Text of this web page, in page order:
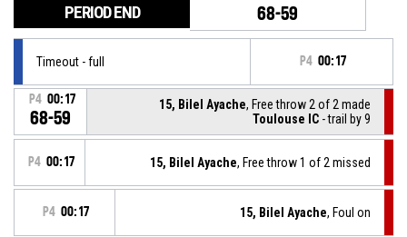
PERIOD END 68-59
Timeout - full P4 00:17
P4 00:17
68-59
15, Bilel Ayache, Free throw 2 of 2 made
Toulouse IC - trail by 9
P4 00:17 15, Bilel Ayache, Free throw 1 of 2 missed
P4 00:17 15, Bilel Ayache, Foul on